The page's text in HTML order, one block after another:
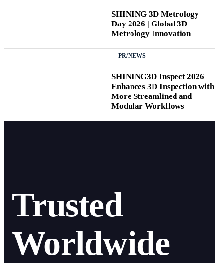
SHINING 3D Metrology
Day 2026 | Global 3D
Metrology Innovation
PR/NEWS
SHINING3D Inspect 2026
Enhances 3D Inspection with
More Streamlined and
Modular Workflows
Trusted
Worldwide